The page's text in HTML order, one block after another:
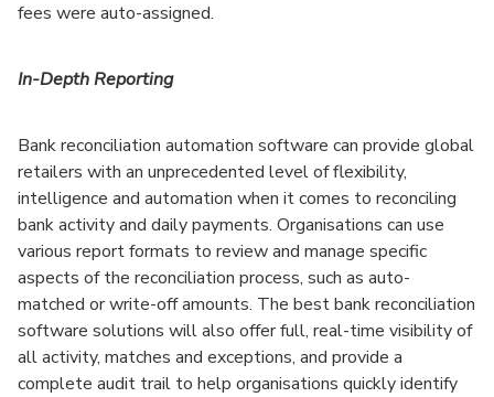
fees were auto-assigned.
In-Depth Reporting
Bank reconciliation automation software can provide global
retailers with an unprecedented level of flexibility,
intelligence and automation when it comes to reconciling
bank activity and daily payments. Organisations can use
various report formats to review and manage specific
aspects of the reconciliation process, such as auto-
matched or write-off amounts. The best bank reconciliation
software solutions will also offer full, real-time visibility of
all activity, matches and exceptions, and provide a
complete audit trail to help organisations quickly identify